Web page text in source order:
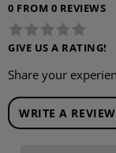
0 FROM 0 REVIEWS
GIVE US A RATING!
Share your
WRITE A REVIEW